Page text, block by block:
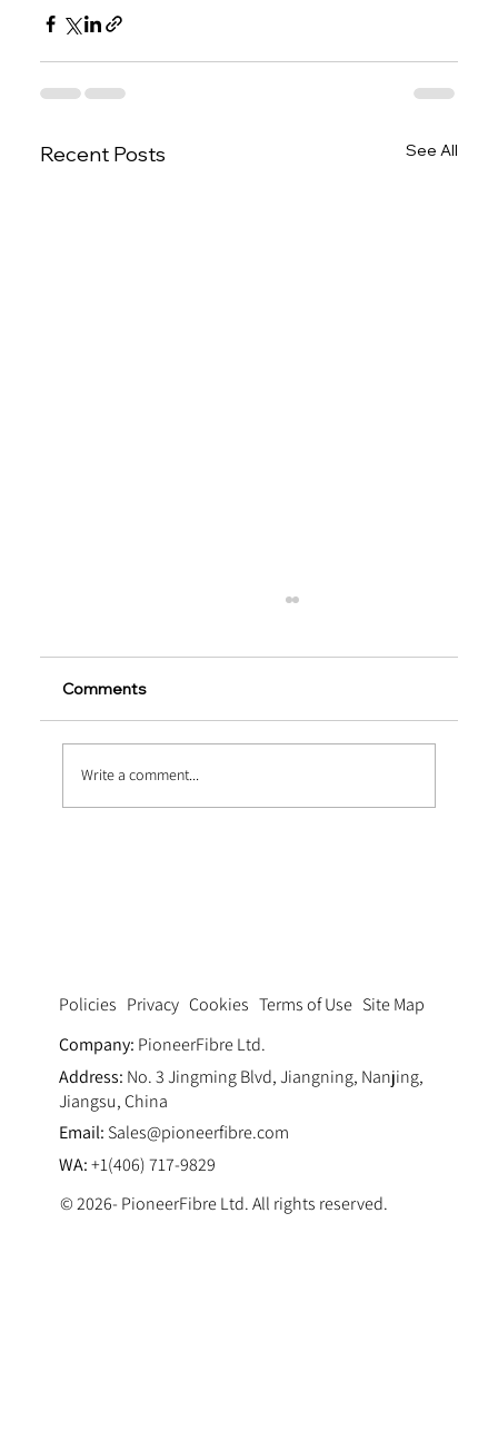
Recent Posts See All
Comments
Write a comment...
Terms of Use
Policies Privacy Cookies
Site Map
Company: PioneerFibre Ltd.
Address: No. 3 Jingming Blvd, Jiangning, Nanjing,
Jiangsu, China
Email: Sales@pioneerfibre.com
WA:+1(406) 717-9829
© 2026- PioneerFibre Ltd. All rights reserved.